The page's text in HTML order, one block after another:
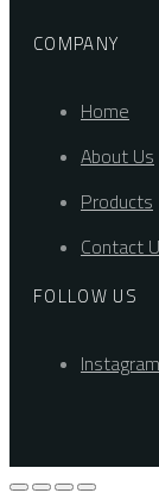
COMPANY
Home
About Us
Products
Contact
FOLLOW US
Instagram